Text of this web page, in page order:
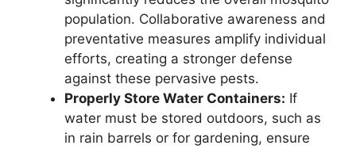
population. Collaborative awareness and
preventative measures amplify individual
efforts, creating a stronger defense
against these pervasive pests.
Properly Store Water Containers: If
water must be stored outdoors, such as
in rain barrels or for gardening, ensure